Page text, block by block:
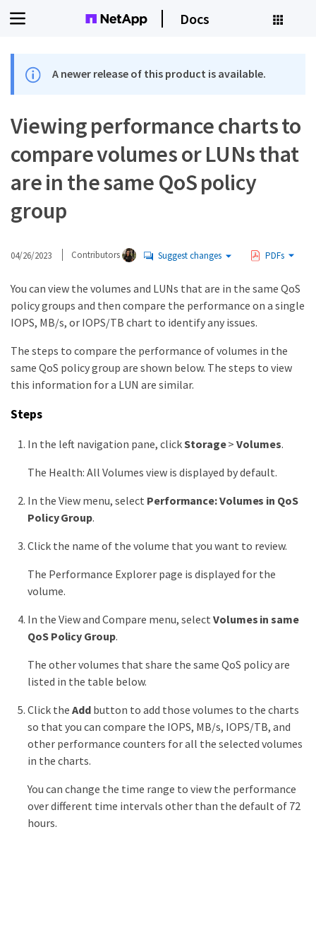
Docs
A newer release of this product is available.
Viewing performance charts to
compare volumes or LUNs that
are in the same QoS policy
group
04/26/2023 Contributors Suggest changes PDFs
You can view the volumes and LUNs that are in the same QoS
policy groups and then compare the performance on a single
IOPS, MB/s, or IOPS/TB chart to identify any issues.
The steps to compare the performance of volumes in the
same QoS policy group are shown below. The steps to view
this information for a LUN are similar.
Steps
In the left navigation pane, clickStorage>Volumes.
The Health: All Volumes view is displayed by default.
In the View menu, select Performance: Volumes in QoS
Policy Group.
Click the name of the volume that you want to review.
The Performance Explorer page is displayed for the
volume.
In the View and Compare menu, select Volumes in same
QoS Policy Group.
The other volumes that share the same QoS policy are
listed in the table below.
Click the Addbutton to add those volumes to the charts
so that you can compare the IOPS, MB/s, IOPS/TB, and
other performance counters for all the selected volumes
in the charts.
You can change the time range to view the performance
over different time intervals other than the default of 72
hours.